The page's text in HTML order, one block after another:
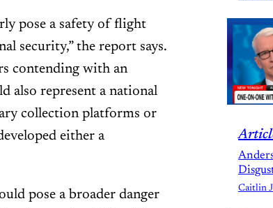
pose a safety of flight
security,” the report says.
contending with an
also represent a national
collection platforms or
either a
pose a broader danger
Caitlin